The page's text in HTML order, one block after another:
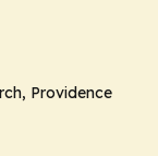
Providence